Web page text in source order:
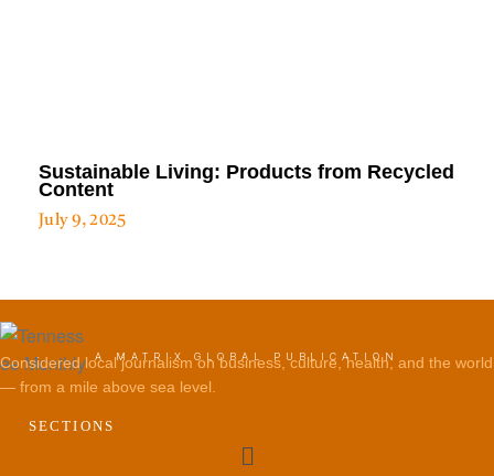
Sustainable Living: Products from Recycled
Content
July 9, 2025
A MATRIX GLOBAL PUBLICATION
Considered local journalism on business, culture, health, and the world
— from a mile above sea level.
SECTIONS
Menu